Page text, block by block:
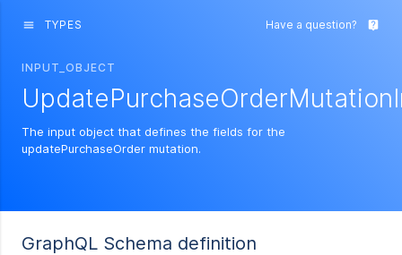
menu TYPES Have a question? live_help
INPUT_OBJECT
The input object that defines the fields for the
updatePurchaseOrder mutation.
GraphQL Schema definition